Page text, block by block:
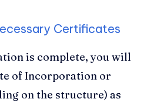
Certificates
is complete, you will
of Incorporation or
on the structure) as